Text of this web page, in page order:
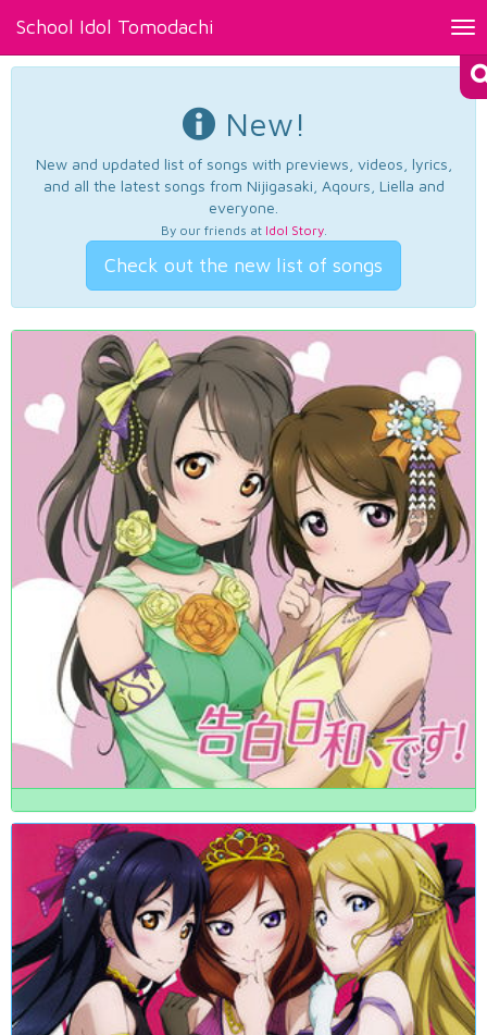
School Idol Tomodachi
New!
New and updated list of songs with previews, videos, lyrics,
and all the latest songs from Nijigasaki, Aqours, Liella and
everyone.
By our friends at Idol Story.
Check out the new list of songs